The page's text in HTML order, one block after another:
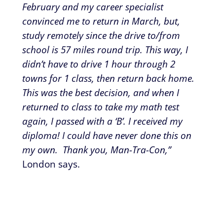
February and my career specialist
convinced me to return in March, but,
study remotely since the drive to/from
school is 57 miles round trip. This way, I
didn’t have to drive 1 hour through 2
towns for 1 class, then return back home.
This was the best decision, and when I
returned to class to take my math test
again, I passed with a ‘B’. I received my
diploma! I could have never done this on
my own. Thank you, Man-Tra-Con,”
London says.